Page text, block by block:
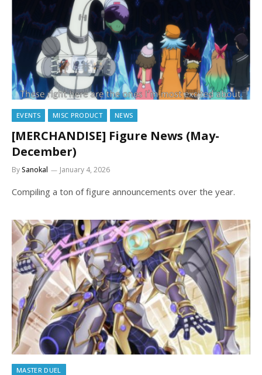
EVENTS MISC PRODUCT NEWS
[MERCHANDISE] Figure News (May-
December)
BySanokal January 4, 2026
Compiling a ton of figure announcements over the year.
MASTER DUEL